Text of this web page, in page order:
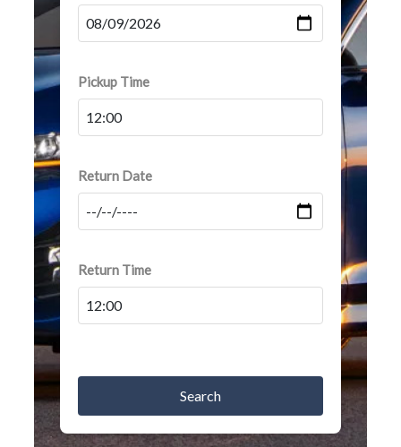
Pickup Time
Return Date
Return Time
Search